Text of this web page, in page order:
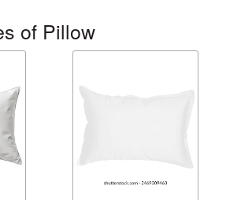
of Pillow